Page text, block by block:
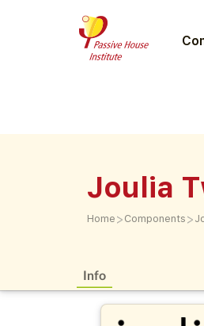
Joulia
Home > Components >
Info